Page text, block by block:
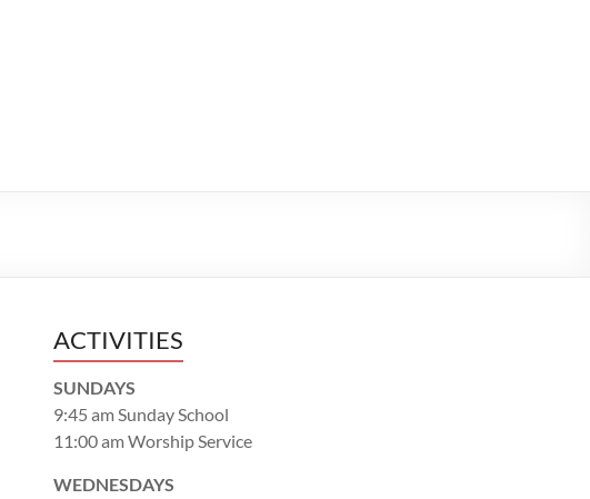
ACTIVITIES
SUNDAYS
9:45 am Sunday School
11:00 am Worship Service
WEDNESDAYS